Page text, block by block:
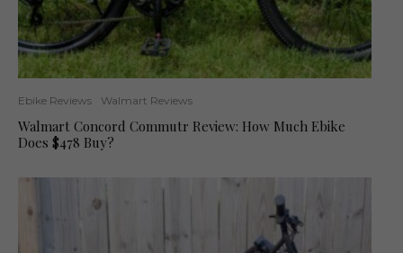
Ebike Reviews Walmart Reviews
Walmart Concord Commutr Review: How Much Ebike
Does $478 Buy?